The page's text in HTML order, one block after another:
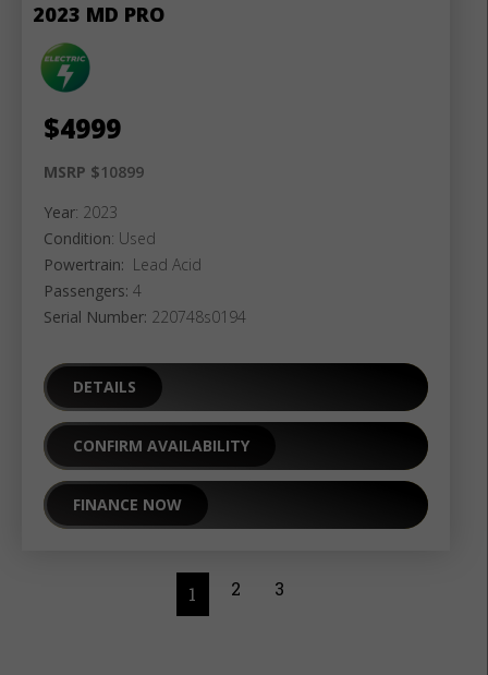
2023 MD PRO
$4999
MSRP $10899
Year: 2023
Condition: Used
Powertrain: Lead Acid
Passengers: 4
Serial Number: 220748s0194
DETAILS
CONFIRM AVAILABILITY
FINANCE NOW
1 2 3